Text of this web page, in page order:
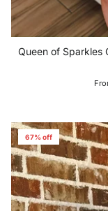
Queen of Sparkles
67% off